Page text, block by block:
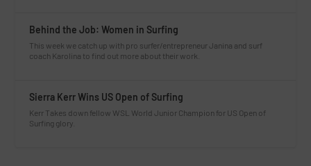
Behind the Job: Women in Surfing
This week we catch up with pro surfer/entrepreneur Janina and surf
coach Karolina to find out more about their work.
Sierra Kerr Wins US Open of Surfing
Kerr Takes down fellow WSL World Junior Champion for US Open of
Surfing glory.